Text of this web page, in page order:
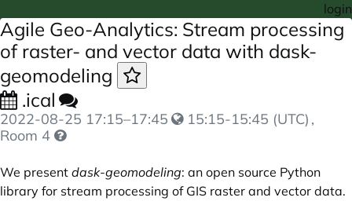
login
Agile Geo-Analytics: Stream processing
of raster- and vector data with dask-
geomodeling
.ical
2022-08-25 17:15–17:45 15:15-15:45 (UTC) ,
Room 4
We present dask-geomodeling: an open source Python
library for stream processing of GIS raster and vector data.